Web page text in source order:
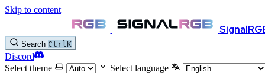
Skip to content
Search CtrlK
Discord
Select theme
Select language